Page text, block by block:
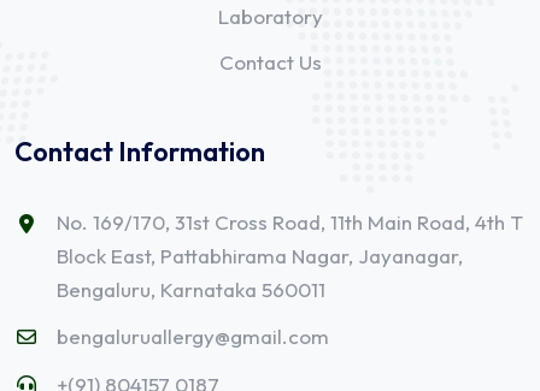
Laboratory
Contact Us
Contact Information
No. 169/170, 31st Cross Road, 11th Main Road, 4th T
Block East, Pattabhirama Nagar, Jayanagar,
Bengaluru, Karnataka 560011
bengaluruallergy@gmail.com
+(91) 804157 0187